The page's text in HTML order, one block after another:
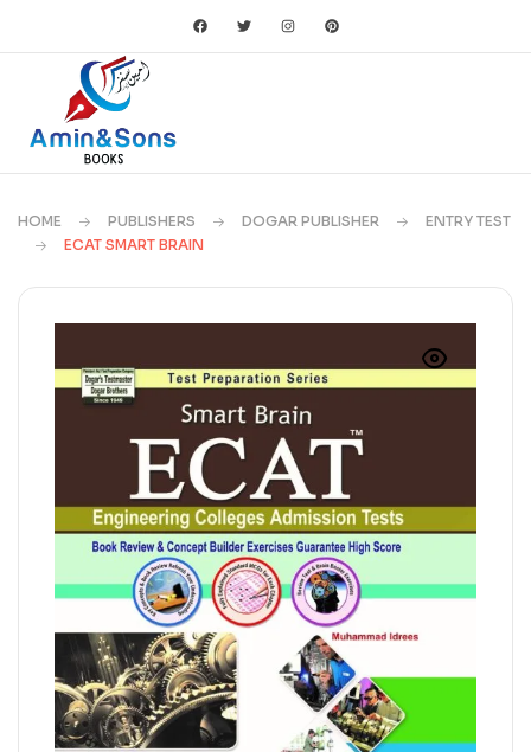
HOME PUBLISHERS DOGAR PUBLISHER
ENTRY TEST
ECAT SMART BRAIN